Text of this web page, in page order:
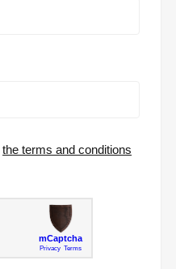
the terms and conditions